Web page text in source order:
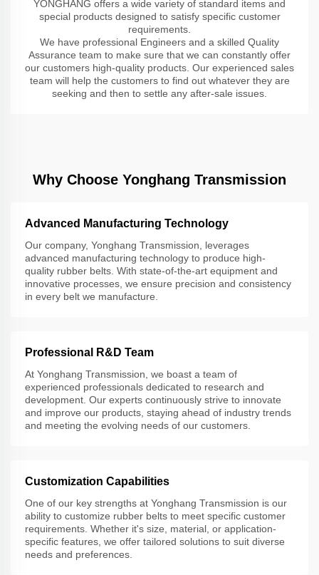
YONGHANG offers a wide variety of standard items and
special products designed to satisfy specific customer
requirements.
We have professional Engineers and a skilled Quality
Assurance team to make sure that we can constantly offer
our customers high-quality products. Our experienced sales
team will help the customers to find out whatever they are
seeking and then to settle any after-sale issues.
Why Choose Yonghang Transmission
Advanced Manufacturing Technology
Our company, Yonghang Transmission, leverages
advanced manufacturing technology to produce high-
quality rubber belts. With state-of-the-art equipment and
innovative processes, we ensure precision and consistency
in every belt we manufacture.
Professional R&D Team
At Yonghang Transmission, we boast a team of
experienced professionals dedicated to research and
development. Our experts continuously strive to innovate
and improve our products, staying ahead of industry trends
and meeting the evolving needs of our customers.
Customization Capabilities
One of our key strengths at Yonghang Transmission is our
ability to customize rubber belts to meet specific customer
requirements. Whether it's size, material, or application-
specific features, we offer tailored solutions to suit diverse
needs and preferences.